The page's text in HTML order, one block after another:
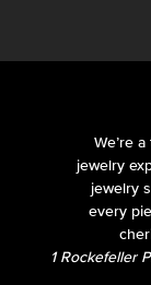
We’re
jewelry
jewelry
every
1 Rockefeller